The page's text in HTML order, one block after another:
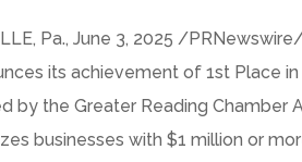
Pa.,June 3, 2025 /PRNewswire/
its achievement of 1st Place
by the Greater Reading Chamber
businesses with$1 million or